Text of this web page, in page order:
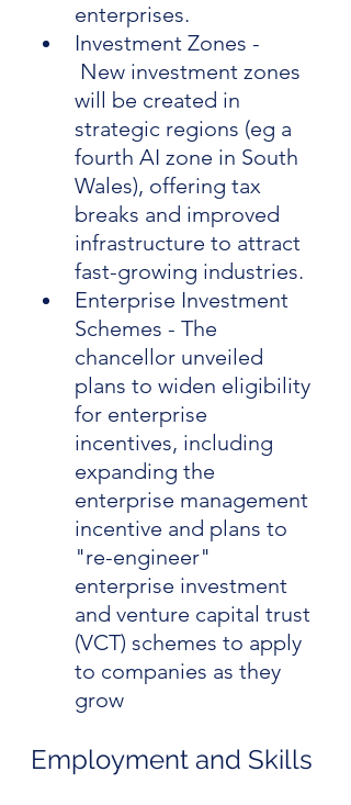
enterprises.
Investment Zones -
New investment zones
will be created in
strategic regions (eg a
fourth AI zone in South
Wales), offering tax
breaks and improved
infrastructure to attract
fast-growing industries.
Enterprise Investment
Schemes - The
chancellor unveiled
plans to widen eligibility
for enterprise
incentives, including
expanding the
enterprise management
incentive and plans to
"re-engineer"
enterprise investment
and venture capital trust
(VCT) schemes to apply
to companies as they
grow
Employment and Skills